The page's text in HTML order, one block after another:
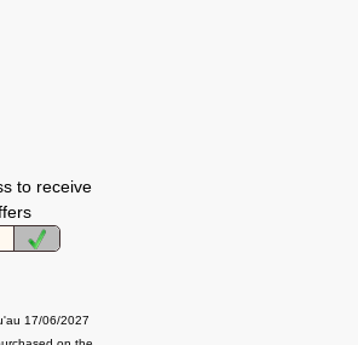
to receive
17/06/2027